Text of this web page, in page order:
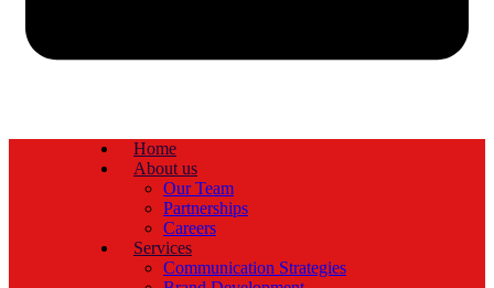
Home
About us
Our Team
Partnerships
Careers
Services
Communication Strategies